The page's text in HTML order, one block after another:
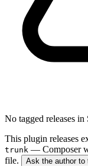
No tagged releases
This plugin releases
trunk — Composer
file.
Ask the author to